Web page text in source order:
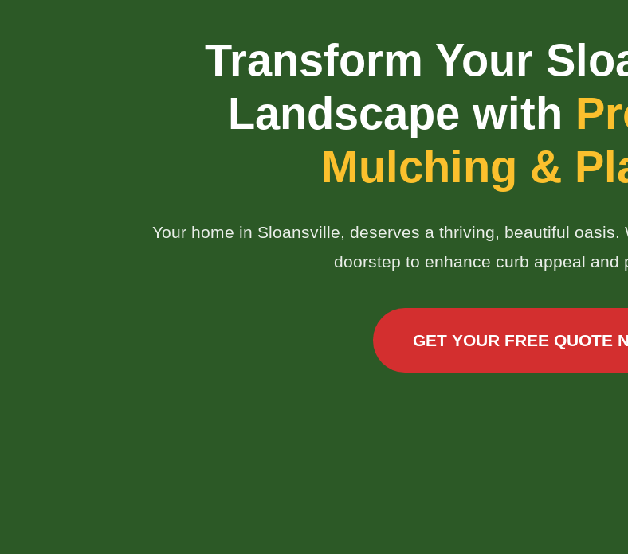
Transform Your
Landscape with
Mulching &
Your home in Sloansville, deserves a thriving, beautiful
doorstep to enhance curb appeal and
GET YOUR FREE QUOTE
Wait!
Urgent Tree ServiceNeeds? Calls
answered 24/7.